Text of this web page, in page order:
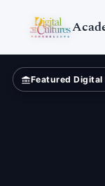
Cultures
Featured Digital